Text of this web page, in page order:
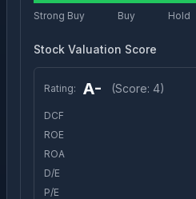
Strong Buy Buy Hold
Stock Valuation Score
Rating: A- (Score: 4)
DCF
ROE
ROA
D/E
P/E